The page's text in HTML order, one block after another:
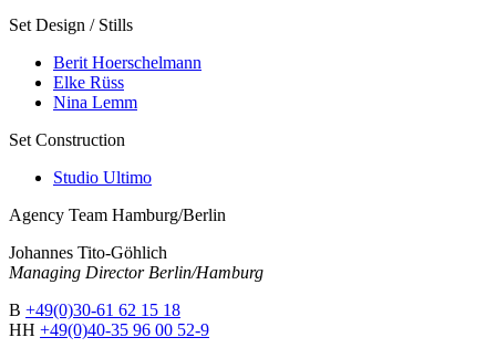
Set Design / Stills
Berit Hoerschelmann
Elke Rüss
Nina Lemm
Set Construction
Studio Ultimo
Agency Team Hamburg/Berlin
Johannes Tito-Göhlich
Managing Director Berlin/Hamburg
B +49(0)30-61 62 15 18
HH +49(0)40-35 96 00 52-9